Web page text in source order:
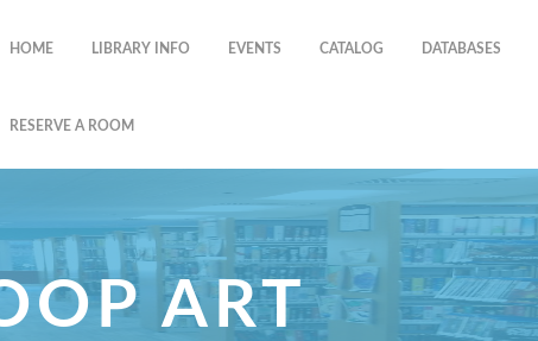
HOME LIBRARY INFO EVENTS CATALOG DATABASES
RESERVE A ROOM
ART